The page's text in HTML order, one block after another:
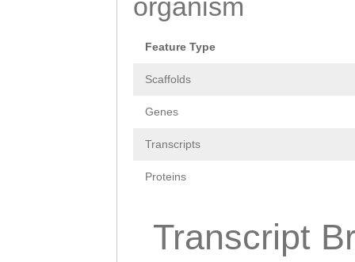
organism
Feature Type
Scaffolds
Genes
Transcripts
Proteins
Transcript